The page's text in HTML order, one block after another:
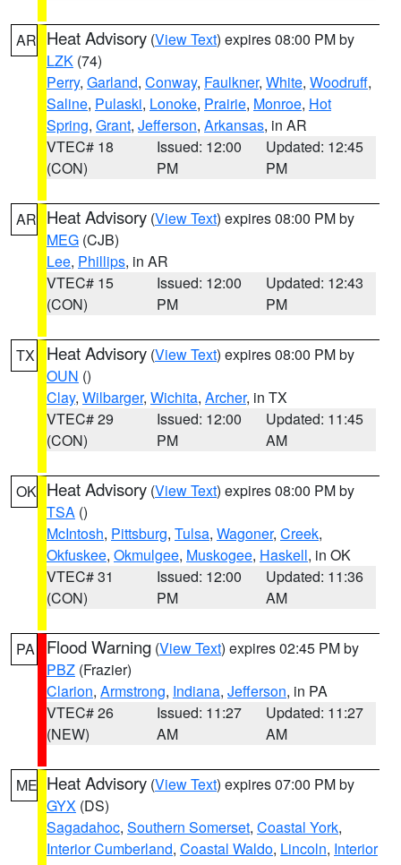
AR Heat Advisory (View Text) expires 08:00 PM by
LZK (74)
Perry, Garland, Conway, Faulkner, White, Woodruff,
Saline, Pulaski, Lonoke, Prairie, Monroe, Hot
Spring, Grant, Jefferson, Arkansas, in AR
VTEC# 18
(CON)
Issued: 12:00
PM
Updated: 12:45
PM
AR Heat Advisory (View Text) expires 08:00 PM by
MEG (CJB)
Lee, Phillips, in AR
VTEC# 15
(CON)
Issued: 12:00
PM
Updated: 12:43
PM
TX Heat Advisory (View Text) expires 08:00 PM by
OUN ()
Clay, Wilbarger, Wichita, Archer, in TX
VTEC# 29
(CON)
Issued: 12:00
PM
Updated: 11:45
AM
OK Heat Advisory (View Text) expires 08:00 PM by
TSA ()
McIntosh, Pittsburg, Tulsa, Wagoner, Creek,
Okfuskee, Okmulgee, Muskogee, Haskell, in OK
VTEC# 31
(CON)
Issued: 12:00
PM
Updated: 11:36
AM
PA Flood Warning (View Text) expires 02:45 PM by
PBZ (Frazier)
Clarion, Armstrong, Indiana, Jefferson, in PA
VTEC# 26
(NEW)
Issued: 11:27
AM
Updated: 11:27
AM
ME Heat Advisory (View Text) expires 07:00 PM by
GYX (DS)
Sagadahoc, Southern Somerset, Coastal York,
Interior Cumberland, Coastal Waldo, Lincoln, Interior